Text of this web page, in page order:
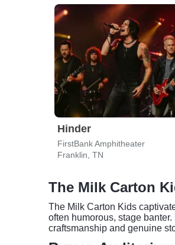
Hinder
FirstBank Amphitheater
Franklin, TN
The Milk Carton
The Milk Carton Kids
often humorous, stage
craftsmanship and genuine